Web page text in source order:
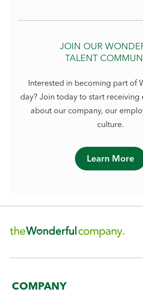
JOIN OUR
TALENT
Interested in becoming part of
day? Join today to start receiving
about our company, our
culture.
Learn More
COMPANY